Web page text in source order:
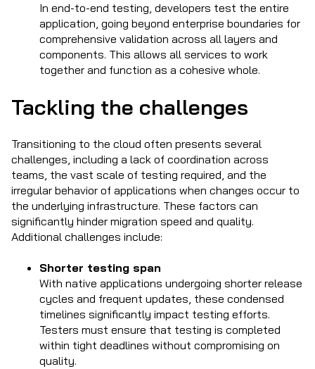
In end-to-end testing, developers test the entire
application, going beyond enterprise boundaries for
comprehensive validation across all layers and
components. This allows all services to work
together and function as a cohesive whole.
Tackling the challenges
Transitioning to the cloud often presents several
challenges, including a lack of coordination across
teams, the vast scale of testing required, and the
irregular behavior of applications when changes occur to
the underlying infrastructure. These factors can
significantly hinder migration speed and quality.
Additional challenges include:
Shorter testing span
With native applications undergoing shorter release
cycles and frequent updates, these condensed
timelines significantly impact testing efforts.
Testers must ensure that testing is completed
within tight deadlines without compromising on
quality.